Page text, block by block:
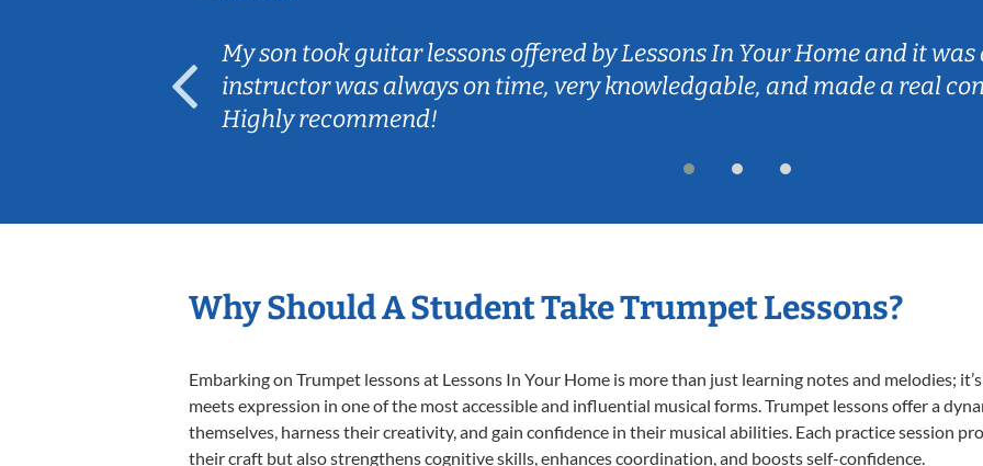
My son took guitar lessons offered by Lessons In Your Home and it
instructor was always on time, very knowledgable, and made a real
Highly recommend!
Why Should A Student Take Trumpet Lessons?
Embarking on Trumpet lessons at Lessons In Your Home is more than just learning notes and melodies;
meets expression in one of the most accessible and influential musical forms. Trumpet lessons offer a
themselves, harness their creativity, and gain confidence in their musical abilities. Each practice session
their craft but also strengthens cognitive skills, enhances coordination, and boosts self-confidence.